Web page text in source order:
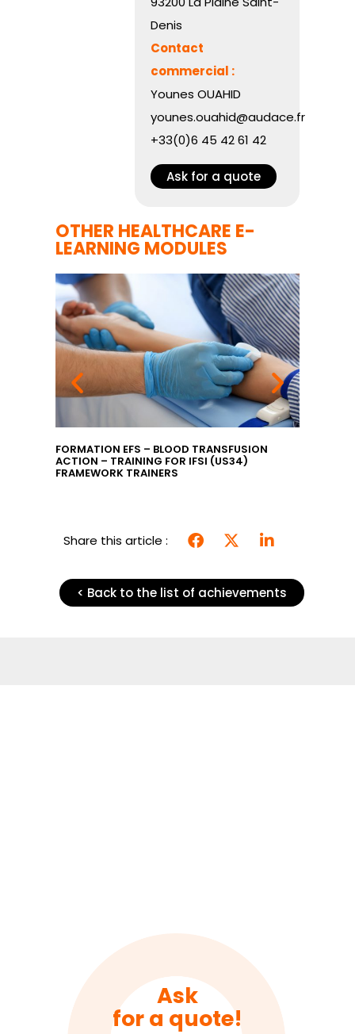
Denis
Contact
commercial :
Younes OUAHID
younes.ouahid@audace.fr
+33(0)6 45 42 61 42
Ask for a quote
OTHER HEALTHCARE E-
LEARNING MODULES
FORMATION EFS – BLOOD TRANSFUSION
ACTION – TRAINING FOR IFSI (US34)
FRAMEWORK TRAINERS
Share this article :
< Back to the list of achievements
Ask
for a quote!